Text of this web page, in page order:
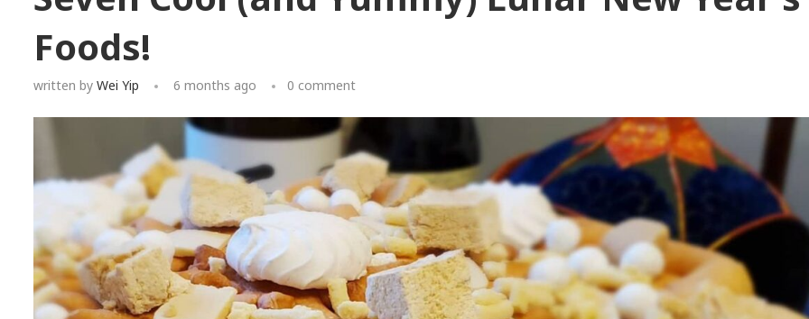
Foods!
written by Wei Yip 6 months ago 0 comment